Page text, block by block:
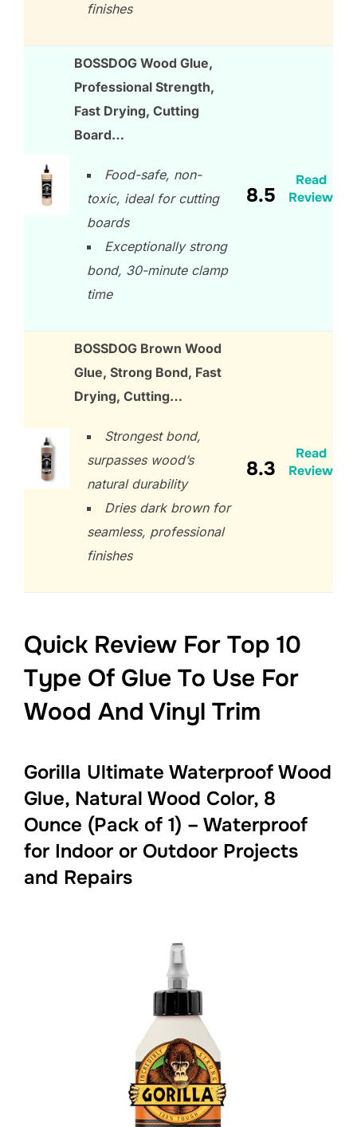
finishes
BOSSDOG Wood Glue,
Professional Strength,
Fast Drying, Cutting
Board…
Food-safe, non-
toxic, ideal for cutting
boards
Exceptionally strong
bond, 30-minute clamp
time
8.5
Read
Review
BOSSDOG Brown Wood
Glue, Strong Bond, Fast
Drying, Cutting…
Strongest bond,
surpasses wood’s
natural durability
Dries dark brown for
seamless, professional
finishes
8.3
Read
Review
Quick Review For Top 10
Type Of Glue To Use For
Wood And Vinyl Trim
Gorilla Ultimate Waterproof Wood
Glue, Natural Wood Color, 8
Ounce (Pack of 1) – Waterproof
for Indoor or Outdoor Projects
and Repairs